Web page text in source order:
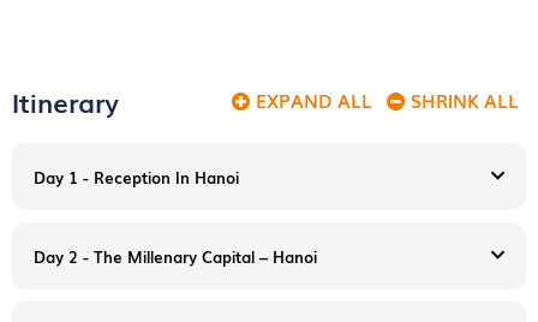
Itinerary EXPAND ALL SHRINK ALL
Day 1 - Reception In Hanoi
Day 2 - The Millenary Capital – Hanoi